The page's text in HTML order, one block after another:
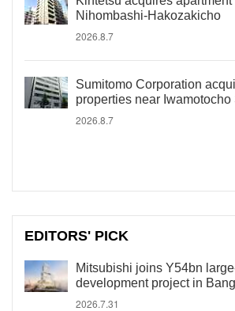
Nihombashi-Hakozakicho
2026.8.7
Sumitomo Corporation
properties near Iwamotocho
2026.8.7
EDITORS' PICK
Mitsubishi joins Y54bn
development project in
2026.7.31